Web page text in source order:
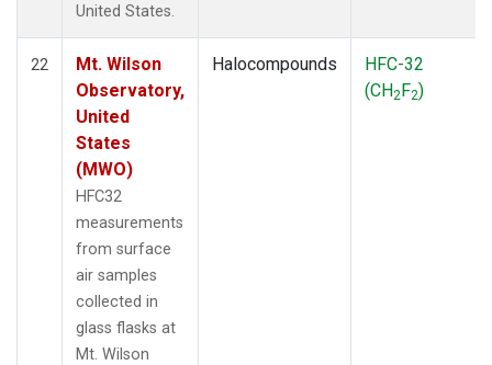
United States.
22
Mt. Wilson
Observatory,
United
States
(MWO)
HFC32
measurements
from surface
air samples
collected in
glass flasks at
Mt. Wilson
Halocompounds
HFC-32
(CH2F2)